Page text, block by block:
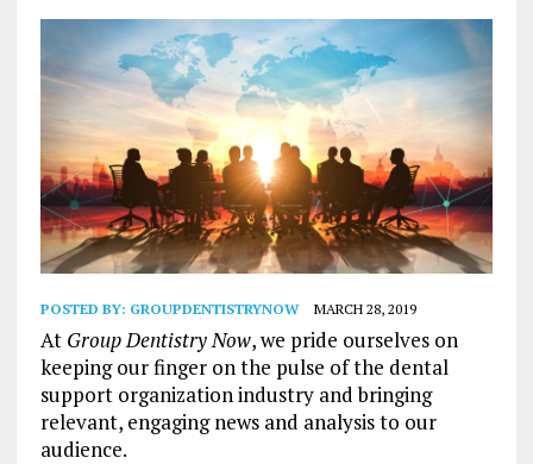
POSTED BY: GROUPDENTISTRYNOW MARCH 28, 2019
AtGroup Dentistry Now, we pride ourselves on
keeping our finger on the pulse of the dental
support organization industry and bringing
relevant, engaging news and analysis to our
audience.